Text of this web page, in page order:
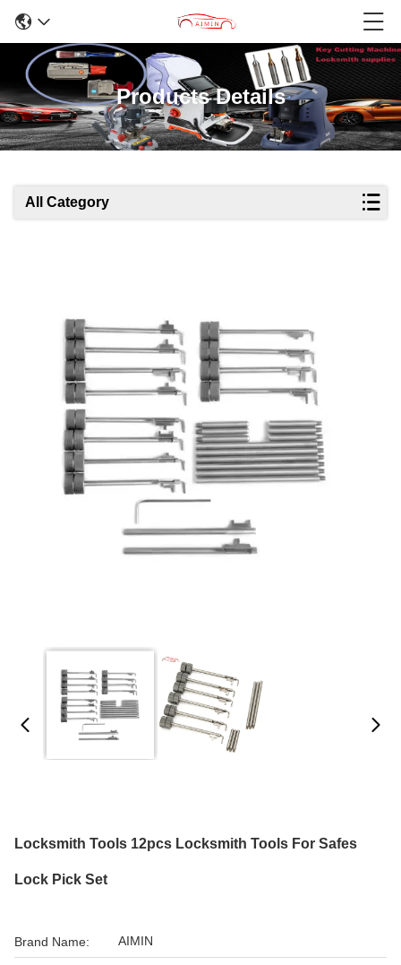
Products Details
All Category
Locksmith Tools 12pcs Locksmith Tools For Safes
Lock Pick Set
Brand Name: AIMIN